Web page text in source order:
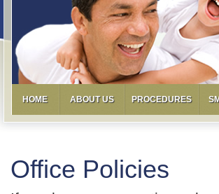
HOME ABOUT US PROCEDURES
Office Policies